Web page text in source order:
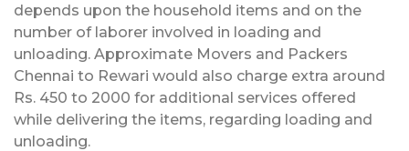
depends upon the household items and on the
number of laborer involved in loading and
unloading. Approximate Movers and Packers
Chennai to Rewari would also charge extra around
Rs. 450 to 2000 for additional services offered
while delivering the items, regarding loading and
unloading.